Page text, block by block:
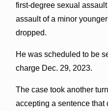
first-degree sexual
assault of a minor
dropped.
He was scheduled to be
charge Dec. 29, 2023.
The case took another
accepting a sentence